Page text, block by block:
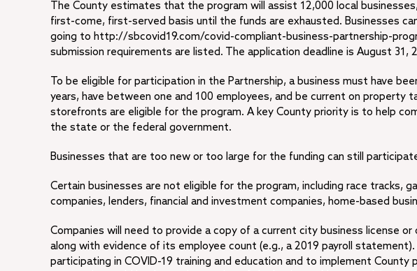
The County estimates that the program will assist 12,000 local
first-come, first-served basis until the funds are exhausted. Businesses
going to http://sbcovid19.com/covid-compliant-business-partnership-
submission requirements are listed. The application deadline is August 31,
To be eligible for participation in the Partnership, a business must have
years, have between one and 100 employees, and be current on property
storefronts are eligible for the program. A key County priority is to help
the state or the federal government.
Businesses that are too new or too large for the funding can still
Certain businesses are not eligible for the program, including race tracks,
companies, lenders, financial and investment companies, home-based
Companies will need to provide a copy of a current city business license
along with evidence of its employee count (e.g., a 2019 payroll
participating in COVID-19 training and education and to implement County